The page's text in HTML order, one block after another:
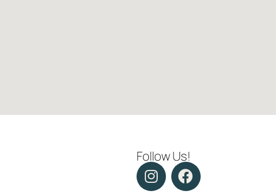
Follow Us!